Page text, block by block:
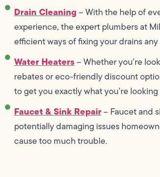
Drain Cleaning– With the help of
experience, the expert plumbers at
efficient ways of fixing your drains
Water Heaters– Whether you’re
rebates or eco-friendly discount
to get you exactly what you’re looking
Faucet & Sink Repair– Faucet and
potentially damaging issues
cause too much trouble.